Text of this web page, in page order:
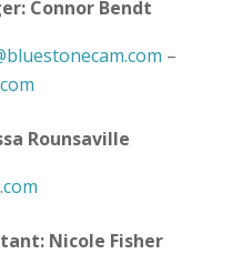
Connor Bendt
–
Rounsaville
Nicole Fisher